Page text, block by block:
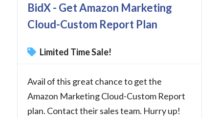
BidX - Get Amazon Marketing
Cloud-Custom Report Plan
Limited Time Sale!
Avail of this great chance to get the
Amazon Marketing Cloud-Custom Report
plan. Contact their sales team. Hurry up!